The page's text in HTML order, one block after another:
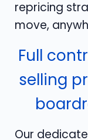
repricing
move,
Full
selling
Our